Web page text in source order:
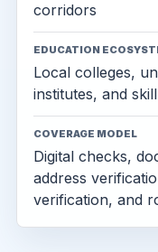
corridors
EDUCATION
Local colleges,
institutes, and
COVERAGE MODEL
Digital checks,
address
verification, and